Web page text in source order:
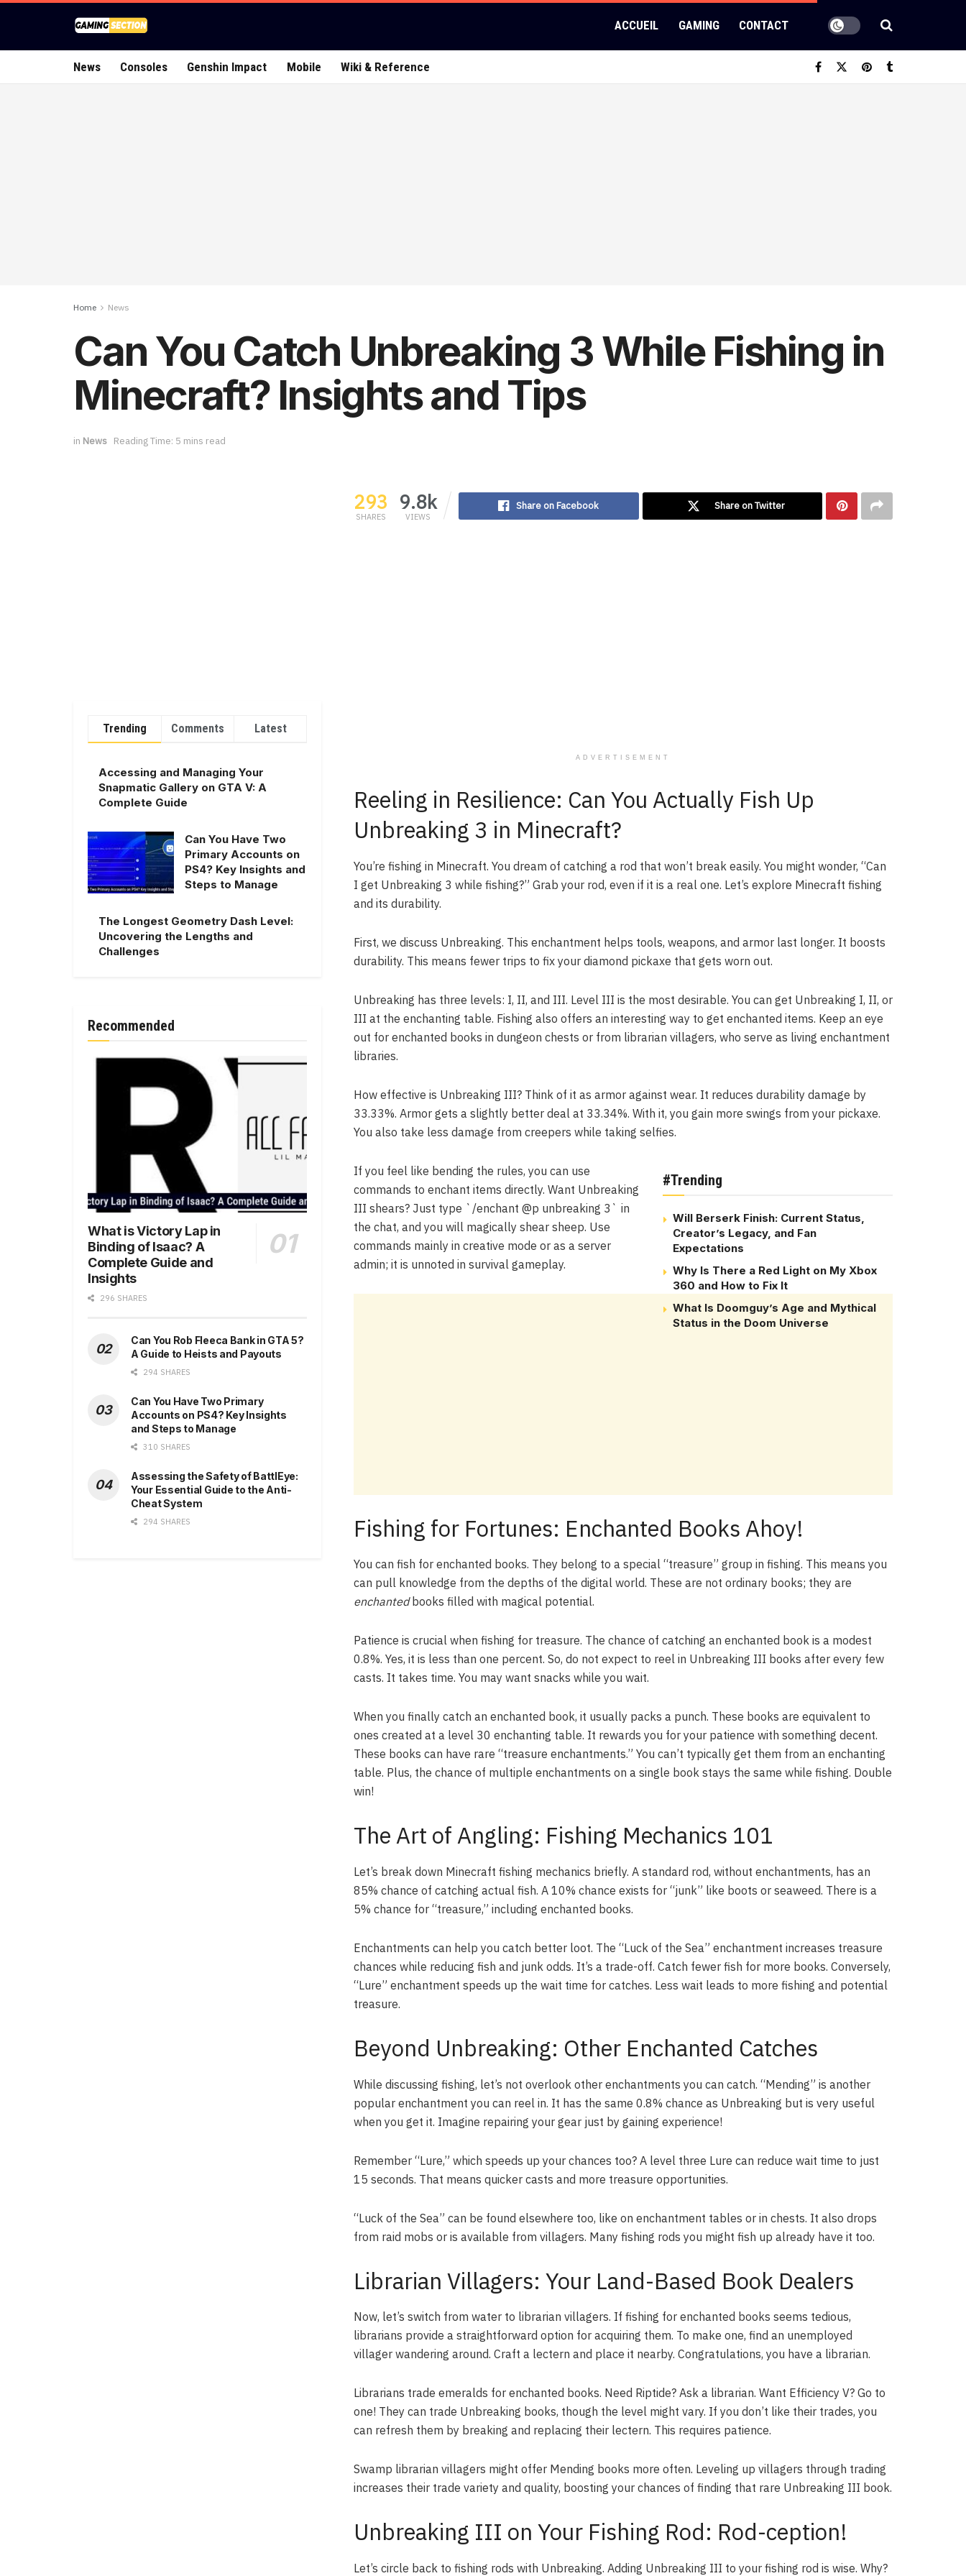
ACCUEIL GAMING CONTACT
News Consoles Genshin Impact Mobile Wiki & Reference
Home News
Can You Catch Unbreaking 3 While Fishing in
Minecraft? Insights and Tips
in News Reading Time: 5 mins read
293
SHARES
9.8k
VIEWS
Share on Facebook Share on Twitter
ADVERTISEMENT
Reeling in Resilience: Can You Actually Fish Up
Unbreaking 3 in Minecraft?
You’re fishing in Minecraft. You dream of catching a rod that won’t break easily. You might wonder, “Can
I get Unbreaking 3 while fishing?” Grab your rod, even if it is a real one. Let’s explore Minecraft fishing
and its durability.
First, we discuss Unbreaking. This enchantment helps tools, weapons, and armor last longer. It boosts
durability. This means fewer trips to fix your diamond pickaxe that gets worn out.
Unbreaking has three levels: I, II, and III. Level III is the most desirable. You can get Unbreaking I, II, or
III at the enchanting table. Fishing also offers an interesting way to get enchanted items. Keep an eye
out for enchanted books in dungeon chests or from librarian villagers, who serve as living enchantment
libraries.
How effective is Unbreaking III? Think of it as armor against wear. It reduces durability damage by
33.33%. Armor gets a slightly better deal at 33.34%. With it, you gain more swings from your pickaxe.
You also take less damage from creepers while taking selfies.
#Trending
Will Berserk Finish: Current Status,
Creator’s Legacy, and Fan
Expectations
Why Is There a Red Light on My Xbox
360 and How to Fix It
What Is Doomguy’s Age and Mythical
Status in the Doom Universe
If you feel like bending the rules, you can use
commands to enchant items directly. Want Unbreaking
III shears? Just type `/enchant @p unbreaking 3` in
the chat, and you will magically shear sheep. Use
commands mainly in creative mode or as a server
admin; it is unnoted in survival gameplay.
Fishing for Fortunes: Enchanted Books Ahoy!
You can fish for enchanted books. They belong to a special “treasure” group in fishing. This means you
can pull knowledge from the depths of the digital world. These are not ordinary books; they are
enchantedbooks filled with magical potential.
Patience is crucial when fishing for treasure. The chance of catching an enchanted book is a modest
0.8%. Yes, it is less than one percent. So, do not expect to reel in Unbreaking III books after every few
casts. It takes time. You may want snacks while you wait.
When you finally catch an enchanted book, it usually packs a punch. These books are equivalent to
ones created at a level 30 enchanting table. It rewards you for your patience with something decent.
These books can have rare “treasure enchantments.” You can’t typically get them from an enchanting
table. Plus, the chance of multiple enchantments on a single book stays the same while fishing. Double
win!
The Art of Angling: Fishing Mechanics 101
Let’s break down Minecraft fishing mechanics briefly. A standard rod, without enchantments, has an
85% chance of catching actual fish. A 10% chance exists for “junk” like boots or seaweed. There is a
5% chance for “treasure,” including enchanted books.
Enchantments can help you catch better loot. The “Luck of the Sea” enchantment increases treasure
chances while reducing fish and junk odds. It’s a trade-off. Catch fewer fish for more books. Conversely,
“Lure” enchantment speeds up the wait time for catches. Less wait leads to more fishing and potential
treasure.
Beyond Unbreaking: Other Enchanted Catches
While discussing fishing, let’s not overlook other enchantments you can catch. “Mending” is another
popular enchantment you can reel in. It has the same 0.8% chance as Unbreaking but is very useful
when you get it. Imagine repairing your gear just by gaining experience!
Remember “Lure,” which speeds up your chances too? A level three Lure can reduce wait time to just
15 seconds. That means quicker casts and more treasure opportunities.
“Luck of the Sea” can be found elsewhere too, like on enchantment tables or in chests. It also drops
from raid mobs or is available from villagers. Many fishing rods you might fish up already have it too.
Librarian Villagers: Your Land-Based Book Dealers
Now, let’s switch from water to librarian villagers. If fishing for enchanted books seems tedious,
librarians provide a straightforward option for acquiring them. To make one, find an unemployed
villager wandering around. Craft a lectern and place it nearby. Congratulations, you have a librarian.
Librarians trade emeralds for enchanted books. Need Riptide? Ask a librarian. Want Efficiency V? Go to
one! They can trade Unbreaking books, though the level might vary. If you don’t like their trades, you
can refresh them by breaking and replacing their lectern. This requires patience.
Swamp librarian villagers might offer Mending books more often. Leveling up villagers through trading
increases their trade variety and quality, boosting your chances of finding that rare Unbreaking III book.
Unbreaking III on Your Fishing Rod: Rod-ception!
Let’s circle back to fishing rods with Unbreaking. Adding Unbreaking III to your fishing rod is wise. Why?
Trending Comments Latest
Accessing and Managing Your
Snapmatic Gallery on GTA V: A
Complete Guide
Can You Have Two
Primary Accounts on
PS4? Key Insights and
Steps to Manage
The Longest Geometry Dash Level:
Uncovering the Lengths and
Challenges
Recommended
What is Victory Lap in
Binding of Isaac? A
Complete Guide and
Insights
296 SHARES
Can You Rob Fleeca Bank in GTA 5?
A Guide to Heists and Payouts
294 SHARES
Can You Have Two Primary
Accounts on PS4? Key Insights
and Steps to Manage
310 SHARES
Assessing the Safety of BattlEye:
Your Essential Guide to the Anti-
Cheat System
294 SHARES